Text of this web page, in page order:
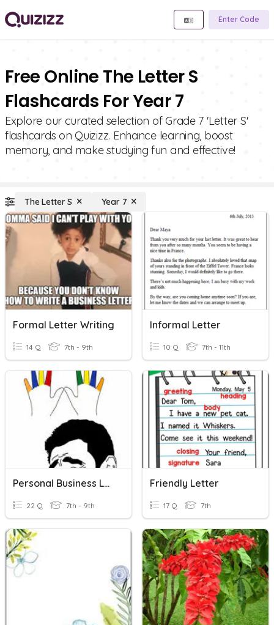
Enter Code
Free Online The Letter S
Flashcards For Year 7
Explore our curated selection of Grade 7 'Letter S'
flashcards on Quizizz. Enhance learning, boost
memory, and make studying fun and effective!
The Letter S Year 7
Formal Letter Writing
14 Q 7th - 9th
Informal Letter
10 Q 7th - 11th
Personal Business Letter
22 Q 7th - 9th
Friendly Letter
17 Q 7th